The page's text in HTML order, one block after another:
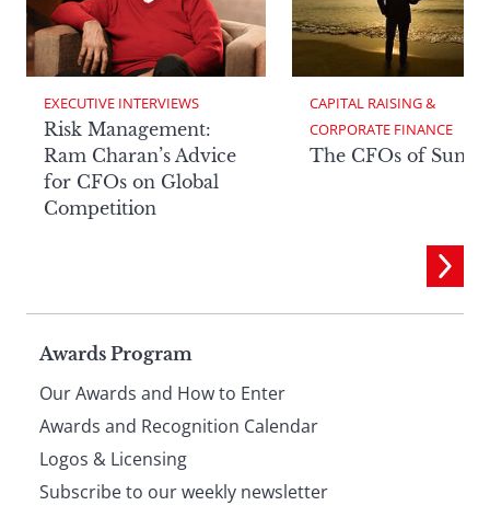
EXECUTIVE INTERVIEWS
Risk Management:
Ram Charan’s Advice
for CFOs on Global
Competition
CAPITAL RAISING &
CORPORATE FINANCE
The CFOs of
Page
footer
Awards Program
Our Awards and How to Enter
Awards and Recognition Calendar
Logos & Licensing
Subscribe to our weekly newsletter